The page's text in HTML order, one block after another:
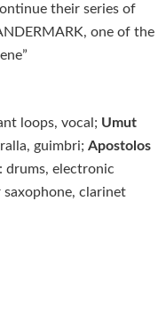
their series of
one of the
loops, vocal; Umut
guimbri; Apostolos
: drums, electronic
saxophone, clarinet